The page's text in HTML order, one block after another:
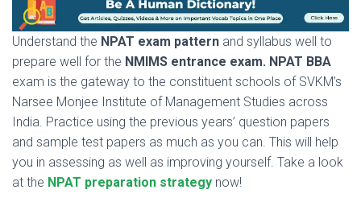
Understand the NPAT exam pattern and syllabus well to
prepare well for the NMIMS entrance exam. NPAT BBA
exam is the gateway to the constituent schools of SVKM’s
Narsee Monjee Institute of Management Studies across
India. Practice using the previous years’ question papers
and sample test papers as much as you can. This will help
you in assessing as well as improving yourself. Take a look
at the NPAT preparation strategy now!